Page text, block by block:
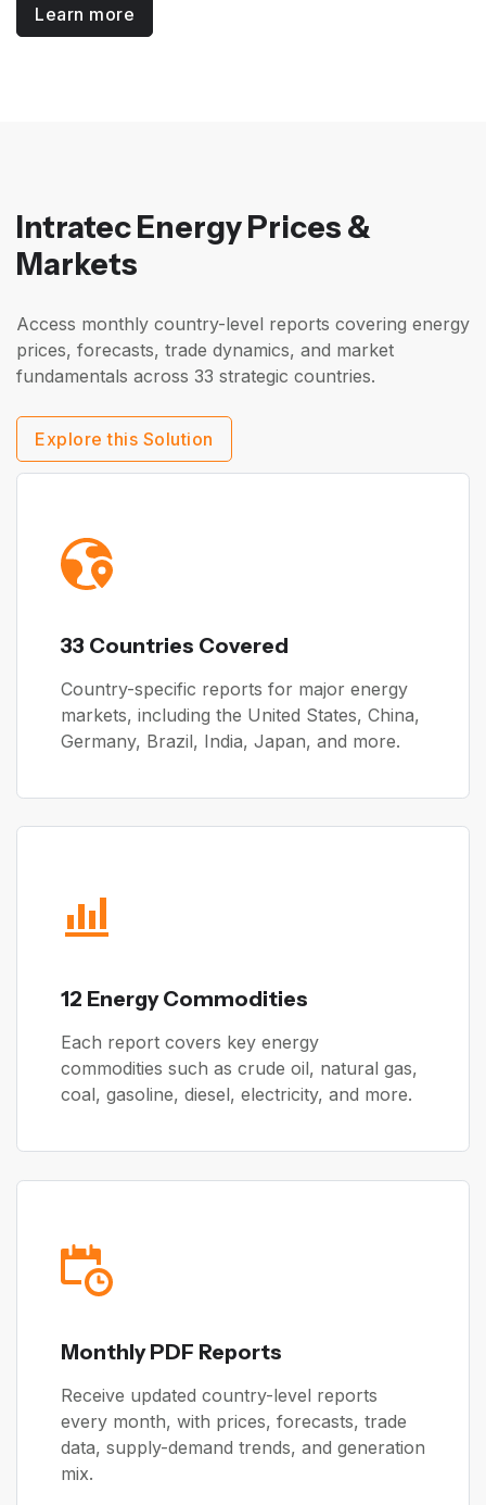
Learn more
Intratec Energy Prices &
Markets
Access monthly country-level reports covering energy
prices, forecasts, trade dynamics, and market
fundamentals across 33 strategic countries.
Explore this Solution
33 Countries Covered
Country-specific reports for major energy
markets, including the United States, China,
Germany, Brazil, India, Japan, and more.
12 Energy Commodities
Each report covers key energy
commodities such as crude oil, natural gas,
coal, gasoline, diesel, electricity, and more.
Monthly PDF Reports
Receive updated country-level reports
every month, with prices, forecasts, trade
data, supply-demand trends, and generation
mix.